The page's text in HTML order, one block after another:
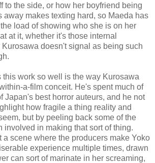
to the side, or how her boyfriend being
away makes texting hard, so Maeda has
load of showing who she is on her
at it, whether it's those internal
Kurosawa doesn't signal as being such
this work so well is the way Kurosawa
a-film conceit. He's spent much of
Japan's best horror auteurs, and he not
how fragile a thing reality and
but by peeling back some of the
involved in making that sort of thing.
a scene where the producers make Yoko
experience multiple times, drawn
can sort of marinate in her screaming,